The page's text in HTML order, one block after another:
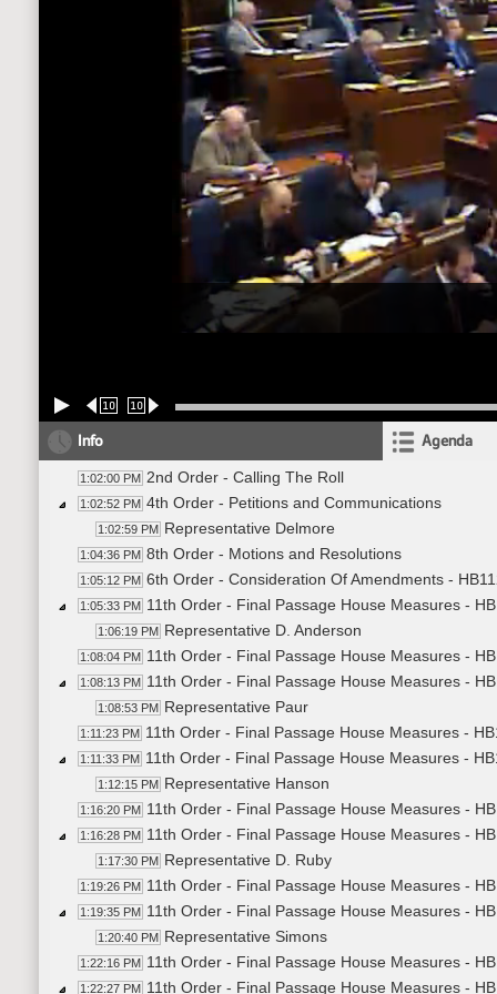
10 10
Info Agenda
1:02:00 PM 2nd Order - Calling The Roll
1:02:52 PM 4th Order - Petitions and Communications
1:02:59 PM Representative Delmore
1:04:36 PM 8th Order - Motions and Resolutions
1:05:12 PM 6th Order - Consideration Of Amendments -
1:05:33 PM 11th Order - Final Passage House Measures -
1:06:19 PM Representative D. Anderson
1:08:04 PM 11th Order - Final Passage House Measures -
1:08:13 PM 11th Order - Final Passage House Measures -
1:08:53 PM Representative Paur
1:11:23 PM 11th Order - Final Passage House Measures -
1:11:33 PM 11th Order - Final Passage House Measures -
1:12:15 PM Representative Hanson
1:16:20 PM 11th Order - Final Passage House Measures -
1:16:28 PM 11th Order - Final Passage House Measures -
1:17:30 PM Representative D. Ruby
1:19:26 PM 11th Order - Final Passage House Measures -
1:19:35 PM 11th Order - Final Passage House Measures -
1:20:40 PM Representative Simons
1:22:16 PM 11th Order - Final Passage House Measures -
1:22:27 PM 11th Order - Final Passage House Measures -